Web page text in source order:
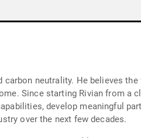
neutrality. He believes
Since starting Rivian from a
develop meaningful
over the next few decades.